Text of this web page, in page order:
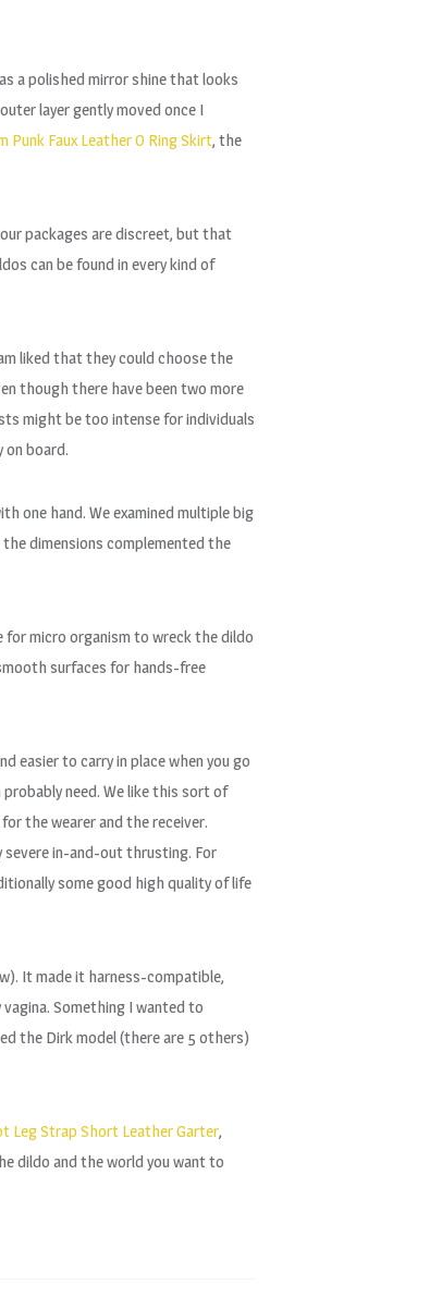
a polished mirror shine that looks
layer gently moved once I
Punk Faux Leather O Ring Skirt, the
packages are discreet, but that
can be found in every kind of
liked that they could choose the
though there have been two more
might be too intense for individuals
on board.
one hand. We examined multiple big
dimensions complemented the
for micro organism to wreck the dildo
surfaces for hands-free
easier to carry in place when you go
need. We like this sort of
the wearer and the receiver.
severe in-and-out thrusting. For
some good high quality of life
It made it harness-compatible,
Something I wanted to
the Dirk model (there are 5 others)
Leg Strap Short Leather Garter,
dildo and the world you want to